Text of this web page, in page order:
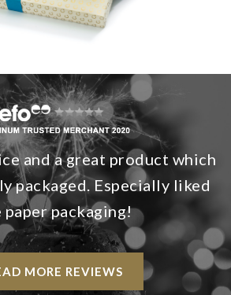
and a great product which
packaged. Especially liked
paper packaging!
MORE REVIEWS